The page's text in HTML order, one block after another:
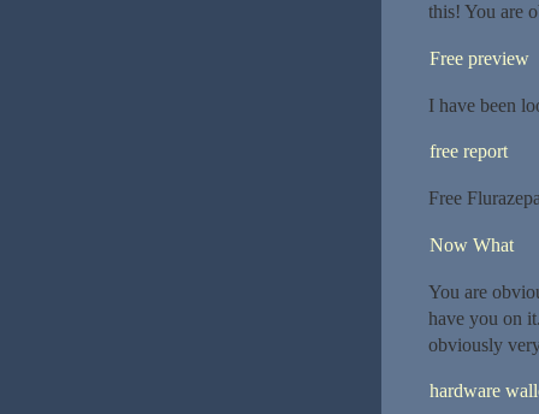
this! You are
Free preview
I have been
free report
Free
Now What
You are
have you on
obviously
hardware